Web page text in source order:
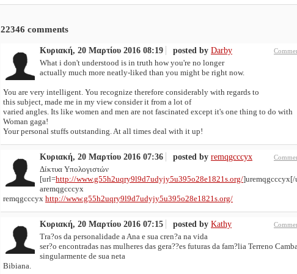
22346 comments
Κυριακή, 20 Μαρτίου 2016 08:19 posted by Darby
What i don't understood is in truth how you're no longer
actually much more neatly-liked than you might be right now.
You are very intelligent. You recognize therefore considerably with regards to
this subject, made me in my view consider it from a lot of
varied angles. Its like women and men are not fascinated except it's one thing to do with
Woman gaga!
Your personal stuffs outstanding. At all times deal with it up!
Κυριακή, 20 Μαρτίου 2016 07:36 posted by remqgcccyx
Δίκτυα Υπολογιστών
[url=http://www.g55h2uqry9l9d7udyjy5u395o28e1821s.org/
aremqgcccyx
remqgcccyx http://www.g55h2uqry9l9d7udyjy5u395o28e1821s.org/
Κυριακή, 20 Μαρτίου 2016 07:15 posted by Kathy
Tra?os da personalidade a Ana e sua cren?a na vida
ser?o encontradas nas mulheres das gera??es futuras da fam?lia Terreno
singularmente de sua neta
Bibiana.